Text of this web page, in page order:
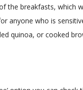
the breakfasts, which
anyone who is
quinoa, or cooked